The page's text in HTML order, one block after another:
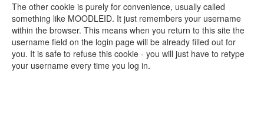
The other cookie is purely for convenience, usually called
something like MOODLEID. It just remembers your username
within the browser. This means when you return to this site the
username field on the login page will be already filled out for
you. It is safe to refuse this cookie - you will just have to retype
your username every time you log in.